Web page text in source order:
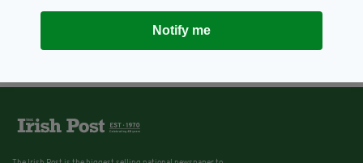
Notify me